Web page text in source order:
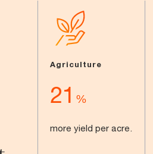
Agriculture
21 %
more yield per acre.